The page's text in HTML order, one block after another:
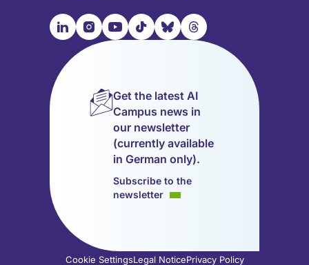

Visit
our
LinkedIn
(opens
📹︎
Visit
our
(opens
in
📺︎
Visit
(opens
in
a
new
tab)
🎵︎
Visit
(opens
in
a
new
tab)
🦋︎
Visit
(opens
in
a
new
tab)
🧵︎
Visit
(opens
in
new
tab)
Get the latest AI
Campus news in
our newsletter
(currently available
in German only).
Subscribe to the
newsletter
Cookie SettingsLegal NoticePrivacy Policy